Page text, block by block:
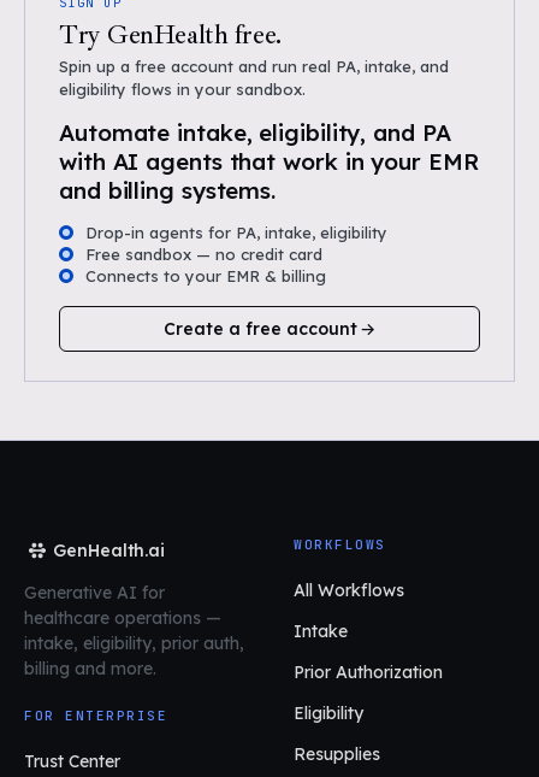
Try GenHealth free.
Spin up a free account and run real PA, intake, and
eligibility flows in your sandbox.
Automate intake, eligibility, and PA
with AI agents that work in your EMR
and billing systems.
Drop-in agents for PA, intake, eligibility
Free sandbox — no credit card
Connects to your EMR & billing
Create a free account
GenHealth.ai
Generative AI for
healthcare operations —
intake, eligibility, prior auth,
billing and more.
FOR ENTERPRISE
Trust Center
WORKFLOWS
All Workflows
Intake
Prior Authorization
Eligibility
Resupplies